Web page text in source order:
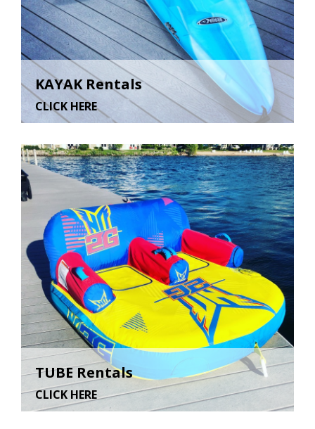
KAYAK Rentals
CLICK HERE
TUBE Rentals
CLICK HERE